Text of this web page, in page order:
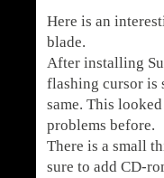
Here is an
blade.
After installing
flashing cursor is
same. This
problems before.
There is a small
sure to add CD-